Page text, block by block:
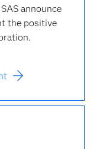
announce
the positive